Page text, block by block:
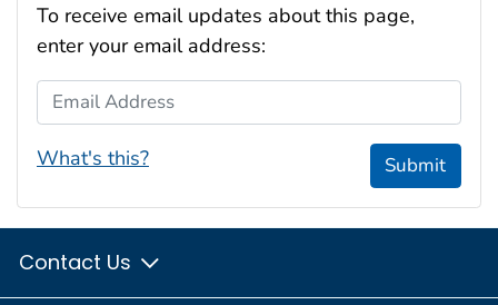
To receive email updates about this page,
enter your email address:
Email Address
What's this? Submit
Contact Us